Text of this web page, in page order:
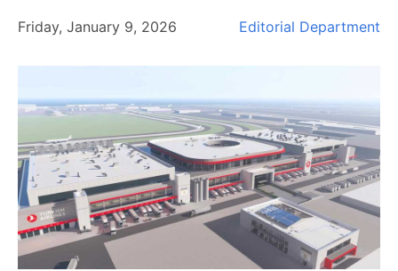
Friday, January 9, 2026 Editorial Department